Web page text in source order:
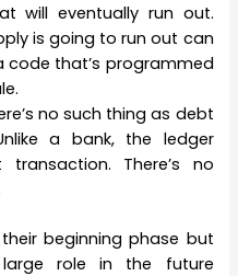
will eventually run out.
is going to run out can
that’s programmed
no such thing as debt
a bank, the ledger
There’s no
beginning phase but
role in the future